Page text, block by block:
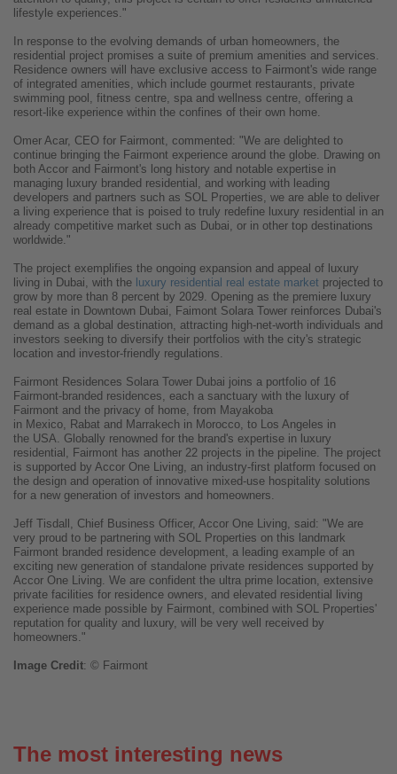
lifestyle experiences."
In response to the evolving demands of urban homeowners, the
residential project promises a suite of premium amenities and services.
Residence owners will have exclusive access to Fairmont's wide range
of integrated amenities, which include gourmet restaurants, private
swimming pool, fitness centre, spa and wellness centre, offering a
resort-like experience within the confines of their own home.
Omer Acar, CEO for Fairmont, commented: "We are delighted to
continue bringing the Fairmont experience around the globe. Drawing on
both Accor and Fairmont's long history and notable expertise in
managing luxury branded residential, and working with leading
developers and partners such as SOL Properties, we are able to deliver
a living experience that is poised to truly redefine luxury residential in an
already competitive market such as Dubai, or in other top destinations
worldwide."
The project exemplifies the ongoing expansion and appeal of luxury
living in Dubai, with the luxury residential real estate market projected to
grow by more than 8 percent by 2029. Opening as the premiere luxury
real estate in Downtown Dubai, Faimont Solara Tower reinforces Dubai's
demand as a global destination, attracting high-net-worth individuals and
investors seeking to diversify their portfolios with the city's strategic
location and investor-friendly regulations.
Fairmont Residences Solara Tower Dubai joins a portfolio of 16
Fairmont-branded residences, each a sanctuary with the luxury of
Fairmont and the privacy of home, from Mayakoba
in Mexico, Rabat and Marrakech in Morocco, to Los Angeles in
the USA. Globally renowned for the brand's expertise in luxury
residential, Fairmont has another 22 projects in the pipeline. The project
is supported by Accor One Living, an industry-first platform focused on
the design and operation of innovative mixed-use hospitality solutions
for a new generation of investors and homeowners.
Jeff Tisdall, Chief Business Officer, Accor One Living, said: "We are
very proud to be partnering with SOL Properties on this landmark
Fairmont branded residence development, a leading example of an
exciting new generation of standalone private residences supported by
Accor One Living. We are confident the ultra prime location, extensive
private facilities for residence owners, and elevated residential living
experience made possible by Fairmont, combined with SOL Properties'
reputation for quality and luxury, will be very well received by
homeowners."
Image Credit: © Fairmont
The most interesting news